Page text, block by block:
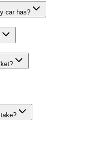
car has?